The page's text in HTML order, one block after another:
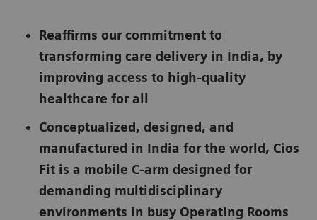
Reaffirms our commitment to
transforming care delivery in India, by
improving access to high-quality
healthcare for all
Conceptualized, designed, and
manufactured in India for the world, Cios
Fit is a mobile C-arm designed for
demanding multidisciplinary
environments in busy Operating Rooms